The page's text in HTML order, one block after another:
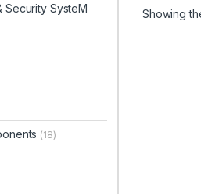
Showing
Security SysteM
(18)